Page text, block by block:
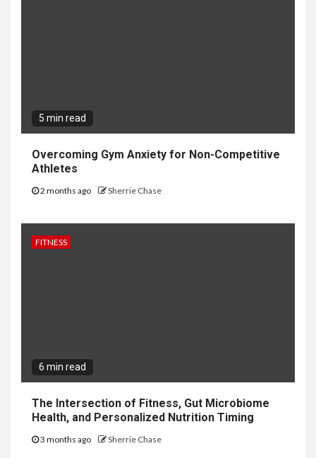
5 min read
Overcoming Gym Anxiety for Non-Competitive
Athletes
2 months ago Sherrie Chase
FITNESS
6 min read
The Intersection of Fitness, Gut Microbiome
Health, and Personalized Nutrition Timing
3 months ago Sherrie Chase